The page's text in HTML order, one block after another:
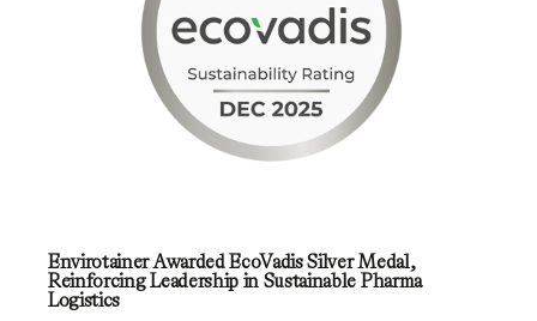
Envirotainer Awarded EcoVadis Silver Medal,
Reinforcing Leadership in Sustainable Pharma
Logistics